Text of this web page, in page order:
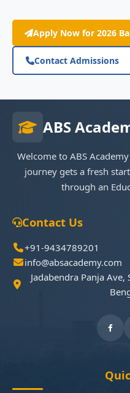
Apply Now for 2026
Contact Admissions
ABS
Welcome to ABS
journey gets a fresh
through an
Contact Us
+91-9434789201
info@absacademy.com
Jadabendra Panja